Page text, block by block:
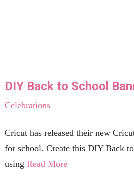
DIY Back to School
Celebrations
Cricut has released their new
for school. Create this DIY Back
using Read More